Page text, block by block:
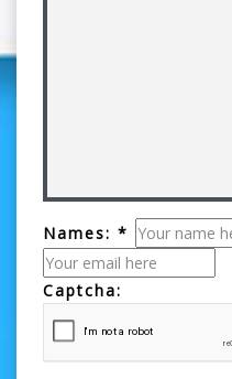
Names: *
Captcha: